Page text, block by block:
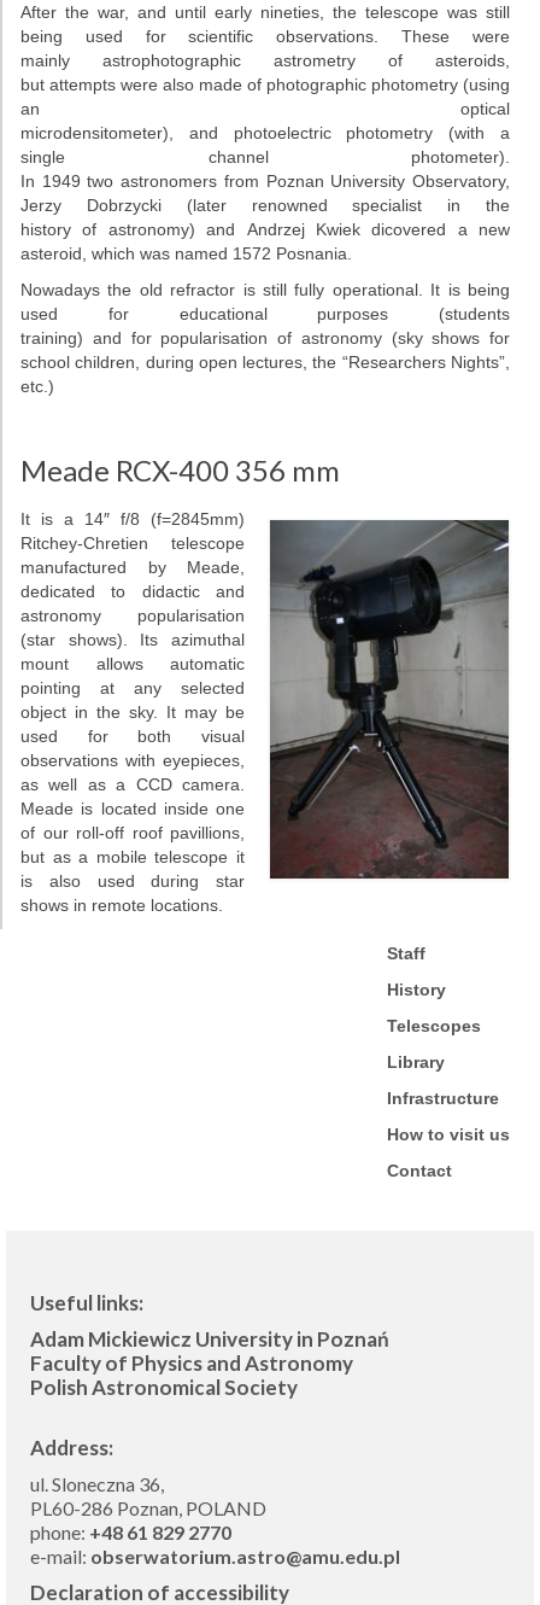
After the war, and until early nineties, the telescope was still
being used for scientific observations. These were
mainly astrophotographic astrometry of asteroids,
but attempts were also made of photographic photometry (using
an optical
microdensitometer), and photoelectric photometry (with a
single channel photometer).
In 1949 two astronomers from Poznan University Observatory,
Jerzy Dobrzycki (later renowned specialist in the
history of astronomy) and Andrzej Kwiek dicovered a new
asteroid, which was named 1572 Posnania.
Nowadays the old refractor is still fully operational. It is being
used for educational purposes (students
training) and for popularisation of astronomy (sky shows for
school children, during open lectures, the “Researchers Nights”,
etc.)
Meade RCX-400 356 mm
It is a 14″ f/8 (f=2845mm)
Ritchey-Chretien telescope
manufactured by Meade,
dedicated to didactic and
astronomy popularisation
(star shows). Its azimuthal
mount allows automatic
pointing at any selected
object in the sky. It may be
used for both visual
observations with eyepieces,
as well as a CCD camera.
Meade is located inside one
of our roll-off roof pavillions,
but as a mobile telescope it
is also used during star
shows in remote locations.
Staff
History
Telescopes
Library
Infrastructure
How to visit us
Contact
Useful links:
Adam Mickiewicz University in Poznań
Faculty of Physics and Astronomy
Polish Astronomical Society
Address:
ul. Sloneczna 36,
PL60-286 Poznan, POLAND
phone: +48 61 829 2770
e-mail: obserwatorium.astro@amu.edu.pl
Declaration of accessibility